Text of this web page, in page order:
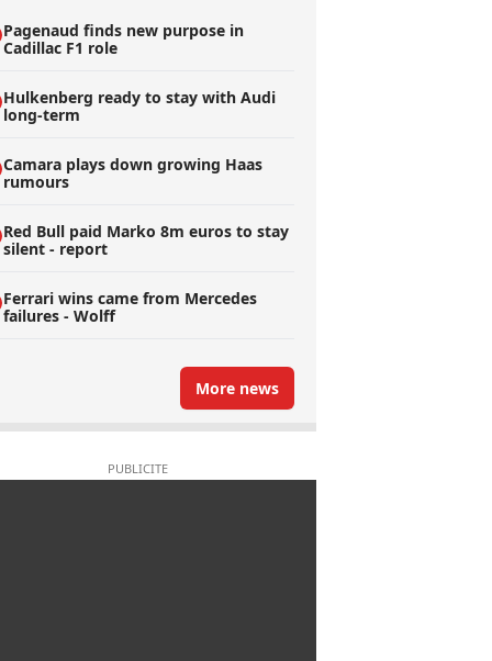
Pagenaud finds new purpose in
Cadillac F1 role
Hulkenberg ready to stay with Audi
long-term
Camara plays down growing Haas
rumours
Red Bull paid Marko 8m euros to stay
silent - report
Ferrari wins came from Mercedes
failures - Wolff
More news